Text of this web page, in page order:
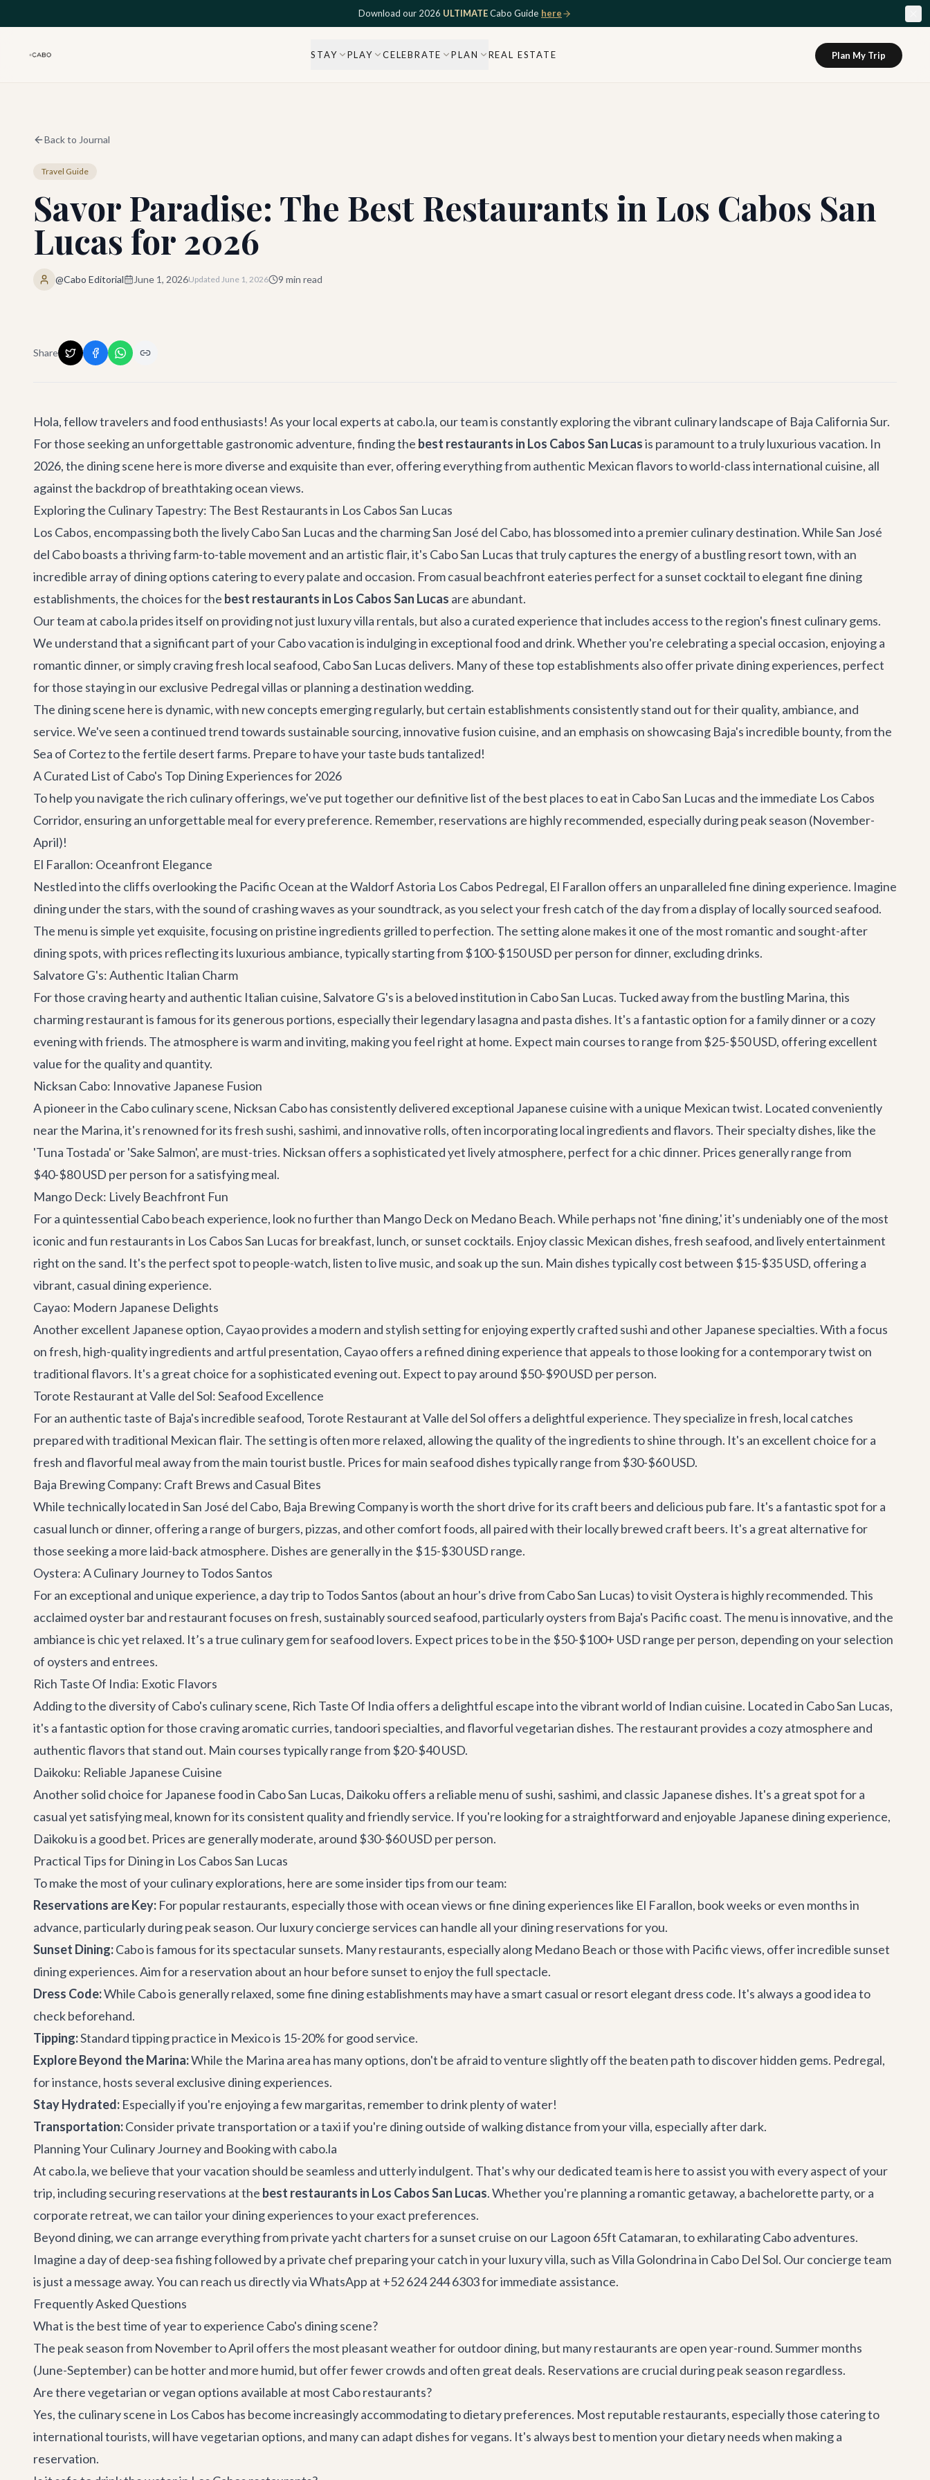
Download our 2026 ULTIMATECabo Guide here
STAY PLAY CELEBRATE PLAN REAL ESTATE Plan My Trip
Back to Journal
Travel Guide
Savor Paradise: The Best Restaurants in Los Cabos San
Lucas for 2026
@Cabo Editorial June 1, 2026Updated June 1, 2026 9 min read
Share
Hola, fellow travelers and food enthusiasts! As your local experts at cabo.la, our team is constantly exploring the vibrant culinary landscape of Baja California Sur.
For those seeking an unforgettable gastronomic adventure, finding the best restaurants in Los Cabos San Lucasis paramount to a truly luxurious vacation. In
2026, the dining scene here is more diverse and exquisite than ever, offering everything from authentic Mexican flavors to world-class international cuisine, all
against the backdrop of breathtaking ocean views.
Exploring the Culinary Tapestry: The Best Restaurants in Los Cabos San Lucas
Los Cabos, encompassing both the lively Cabo San Lucas and the charming San José del Cabo, has blossomed into a premier culinary destination. While San José
del Cabo boasts a thriving farm-to-table movement and an artistic flair, it's Cabo San Lucas that truly captures the energy of a bustling resort town, with an
incredible array of dining options catering to every palate and occasion. From casual beachfront eateries perfect for a sunset cocktail to elegant fine dining
establishments, the choices for the best restaurants in Los Cabos San Lucas are abundant.
Our team at cabo.la prides itself on providing not just luxuryvilla rentals, but also a curated experience that includes access to the region's finest culinary gems.
We understand that a significant part of your Cabo vacation is indulging in exceptional food and drink. Whether you're celebrating a special occasion, enjoying a
romantic dinner, or simply craving fresh local seafood, Cabo San Lucas delivers. Many of these top establishments also offer private dining experiences, perfect
for those staying in our exclusive Pedregal villas or planning a destination wedding.
The dining scene here is dynamic, with new concepts emerging regularly, but certain establishments consistently stand out for their quality, ambiance, and
service. We've seen a continued trend towards sustainable sourcing, innovative fusion cuisine, and an emphasis on showcasing Baja's incredible bounty, from the
Sea of Cortez to the fertile desert farms. Prepare to have your taste buds tantalized!
A Curated List of Cabo's Top Dining Experiences for 2026
To help you navigate the rich culinary offerings, we've put together our definitive list of the best places to eat in Cabo San Lucas and the immediate Los Cabos
Corridor, ensuring an unforgettable meal for every preference. Remember, reservations are highly recommended, especially during peak season (November-
April)!
El Farallon: Oceanfront Elegance
Nestled into the cliffs overlooking the Pacific Ocean at the Waldorf Astoria Los Cabos Pedregal, El Farallon offers an unparalleled fine dining experience. Imagine
dining under the stars, with the sound of crashing waves as your soundtrack, as you select your fresh catch of the day from a display of locally sourced seafood.
The menu is simple yet exquisite, focusing on pristine ingredients grilled to perfection. The setting alone makes it one of the most romantic and sought-after
dining spots, with prices reflecting its luxurious ambiance, typically starting from $100-$150 USD per person for dinner, excluding drinks.
Salvatore G's: Authentic Italian Charm
For those craving hearty and authentic Italian cuisine,Salvatore G'sis a beloved institution in Cabo San Lucas. Tucked away from the bustling Marina, this
charming restaurant is famous for its generous portions, especially their legendary lasagna and pasta dishes. It's a fantastic option for a family dinner or a cozy
evening with friends. The atmosphere is warm and inviting, making you feel right at home. Expect main courses to range from $25-$50 USD, offering excellent
value for the quality and quantity.
Nicksan Cabo: Innovative Japanese Fusion
A pioneer in the Cabo culinary scene, Nicksan Cabohas consistently delivered exceptional Japanese cuisine with a unique Mexican twist. Located conveniently
near the Marina, it's renowned for its fresh sushi, sashimi, and innovative rolls, often incorporating local ingredients and flavors. Their specialty dishes, like the
'Tuna Tostada' or 'Sake Salmon', are must-tries. Nicksan offers a sophisticated yet lively atmosphere, perfect for a chic dinner. Prices generally range from
$40-$80 USD per person for a satisfying meal.
Mango Deck: Lively Beachfront Fun
For a quintessential Cabo beach experience, look no further than Mango Deckon Medano Beach. While perhaps not 'fine dining,' it's undeniably one of the most
iconic and fun restaurants in Los Cabos San Lucas for breakfast, lunch, or sunset cocktails. Enjoy classic Mexican dishes, fresh seafood, and lively entertainment
right on the sand. It's the perfect spot to people-watch, listen to live music, and soak up the sun. Main dishes typically cost between $15-$35 USD, offering a
vibrant, casual dining experience.
Cayao: Modern Japanese Delights
Another excellent Japanese option, Cayaoprovides a modern and stylish setting for enjoying expertly crafted sushi and other Japanese specialties. With a focus
on fresh, high-quality ingredients and artful presentation, Cayao offers a refined dining experience that appeals to those looking for a contemporary twist on
traditional flavors. It's a great choice for a sophisticated evening out. Expect to pay around $50-$90 USD per person.
Torote Restaurant at Valle del Sol: Seafood Excellence
For an authentic taste of Baja's incredible seafood, Torote Restaurant at Valle del Sol offers a delightful experience. They specialize in fresh, local catches
prepared with traditional Mexican flair. The setting is often more relaxed, allowing the quality of the ingredients to shine through. It's an excellent choice for a
fresh and flavorful meal away from the main tourist bustle. Prices for main seafood dishes typically range from $30-$60 USD.
Baja Brewing Company: Craft Brews and Casual Bites
While technically located in San José del Cabo, Baja Brewing Companyis worth the short drive for its craft beers and delicious pub fare. It's a fantastic spot for a
casual lunch or dinner, offering a range of burgers, pizzas, and other comfort foods, all paired with their locally brewed craft beers. It's a great alternative for
those seeking a more laid-back atmosphere. Dishes are generally in the $15-$30 USD range.
Oystera: A Culinary Journey to Todos Santos
For an exceptional and unique experience, a day trip to Todos Santos (about an hour's drive from Cabo San Lucas) to visit Oysterais highly recommended. This
acclaimed oyster bar and restaurant focuses on fresh, sustainably sourced seafood, particularly oysters from Baja's Pacific coast. The menu is innovative, and the
ambiance is chic yet relaxed. It’s a true culinary gem for seafood lovers. Expect prices to be in the $50-$100+ USD range per person, depending on your selection
of oysters and entrees.
Rich Taste Of India: Exotic Flavors
Adding to the diversity of Cabo's culinary scene, Rich Taste Of India offers a delightful escape into the vibrant world of Indian cuisine. Located in Cabo San Lucas,
it's a fantastic option for those craving aromatic curries, tandoori specialties, and flavorful vegetarian dishes. The restaurant provides a cozy atmosphere and
authentic flavors that stand out. Main courses typically range from $20-$40 USD.
Daikoku: Reliable Japanese Cuisine
Another solid choice for Japanese food in Cabo San Lucas, Daikoku offers a reliable menu of sushi, sashimi, and classic Japanese dishes. It's a great spot for a
casual yet satisfying meal, known for its consistent quality and friendly service. If you're looking for a straightforward and enjoyable Japanese dining experience,
Daikoku is a good bet. Prices are generally moderate, around $30-$60 USD per person.
Practical Tips for Dining in Los Cabos San Lucas
To make the most of your culinary explorations, here are some insider tips from our team:
Reservations are Key: For popular restaurants, especially those with ocean views or fine dining experiences like El Farallon, book weeks or even months in
advance, particularly during peak season. Ourluxury concierge services can handle all your dining reservations for you.
Sunset Dining:Cabo is famous for its spectacular sunsets. Many restaurants, especially along Medano Beach or those with Pacific views, offer incredible sunset
dining experiences. Aim for a reservation about an hour before sunset to enjoy the full spectacle.
Dress Code:While Cabo is generally relaxed, some fine dining establishments may have a smart casual or resort elegant dress code. It's always a good idea to
check beforehand.
Tipping:Standard tipping practice in Mexico is 15-20% for good service.
Explore Beyond the Marina:While the Marina area has many options, don't be afraid to venture slightly off the beaten path to discover hidden gems. Pedregal,
for instance, hosts several exclusive dining experiences.
Stay Hydrated: Especially if you're enjoying a few margaritas, remember to drink plenty of water!
Transportation:Considerprivate transportation or a taxi if you're dining outside of walking distance from your villa, especially after dark.
Planning Your Culinary Journey and Booking with cabo.la
At cabo.la, we believe that your vacation should be seamless and utterly indulgent. That's why our dedicated team is here to assist you with every aspect of your
trip, including securing reservations at the best restaurants in Los Cabos San Lucas. Whether you're planning a romantic getaway, a bachelorette party, or a
corporate retreat, we can tailor your dining experiences to your exact preferences.
Beyond dining, we can arrange everything from privateyacht chartersfor a sunset cruise on our Lagoon 65ft Catamaran, to exhilaratingCabo adventures.
Imagine a day of deep-sea fishing followed by a private chef preparing your catch in your luxury villa, such asVilla Golondrinain Cabo Del Sol. Our concierge team
is just a message away. You can reach us directly via WhatsApp at +52 624 244 6303 for immediate assistance.
Frequently Asked Questions
What is the best time of year to experience Cabo's dining scene?
The peak season from November to April offers the most pleasant weather for outdoor dining, but many restaurants are open year-round. Summer months
(June-September) can be hotter and more humid, but offer fewer crowds and often great deals. Reservations are crucial during peak season regardless.
Are there vegetarian or vegan options available at most Cabo restaurants?
Yes, the culinary scene in Los Cabos has become increasingly accommodating to dietary preferences. Most reputable restaurants, especially those catering to
international tourists, will have vegetarian options, and many can adapt dishes for vegans. It's always best to mention your dietary needs when making a
reservation.